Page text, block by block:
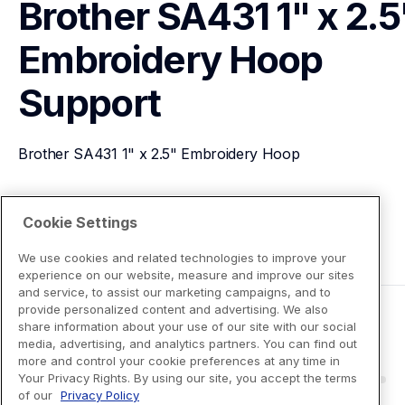
Brother SA431 1" x
Embroidery Hoop
Support
Brother SA431 1" x 2.5" Embroidery Hoop
View Product Details
Cookie Settings
We use cookies and related technologies to improve your
experience on our website, measure and improve our sites
and service, to assist our marketing campaigns, and to
provide personalized content and advertising. We also
share information about your use of our site with our social
media, advertising, and analytics partners. You can find out
more and control your cookie preferences at any time in
Your Privacy Rights. By using our site, you accept the terms
of our Privacy Policy